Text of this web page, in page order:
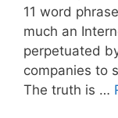
11 word
much an
perpetuated
companies to
The truth is …